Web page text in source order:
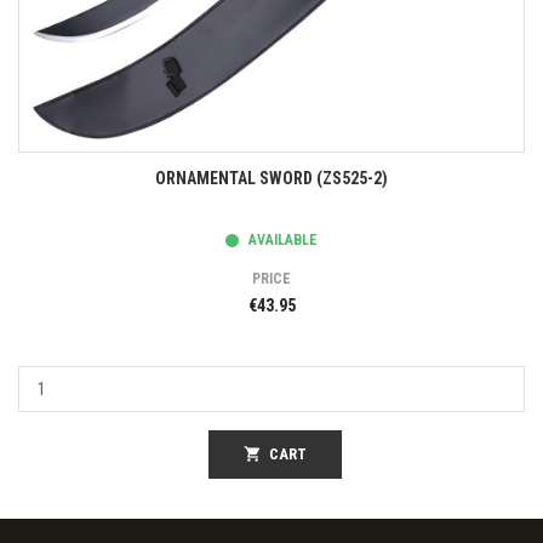
ORNAMENTAL SWORD (ZS525-2)
AVAILABLE
PRICE
€43.95
shopping_cart CART